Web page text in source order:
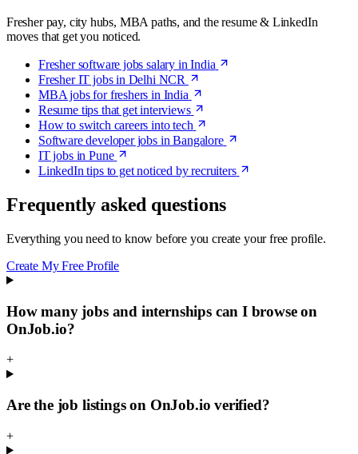
Fresher pay, city hubs, MBA paths, and the resume & LinkedIn
moves that get you noticed.
Fresher software jobs salary in India
Fresher IT jobs in Delhi NCR
MBA jobs for freshers in India
Resume tips that get interviews
How to switch careers into tech
Software developer jobs in Bangalore
IT jobs in Pune
LinkedIn tips to get noticed by recruiters
Frequently asked questions
Everything you need to know before you create your free profile.
Create My Free Profile
How many jobs and internships can I browse on
OnJob.io?
+
Are the job listings on OnJob.io verified?
+